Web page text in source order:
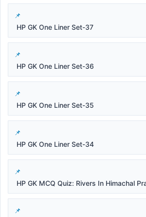
HP GK One Liner Set-37
HP GK One Liner Set-36
HP GK One Liner Set-35
HP GK One Liner Set-34
HP GK MCQ Quiz: Rivers In Himachal